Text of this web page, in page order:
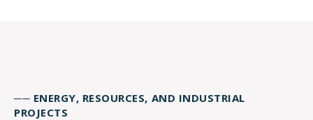
── ENERGY, RESOURCES, AND INDUSTRIAL
PROJECTS